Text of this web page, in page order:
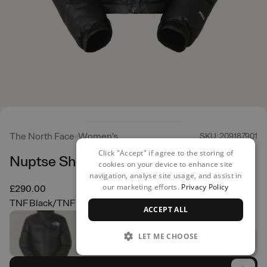
The North Face Women's SKU: 209187901
Nuptse Short Jacket
£290.00
TNF Black/TNF Black
Click "Accept" if agree to the storing of
cookies on your device to enhance site
navigation, analyse site usage, and assist in
our marketing efforts. Privacy Policy
ACCEPT ALL
LET ME CHOOSE